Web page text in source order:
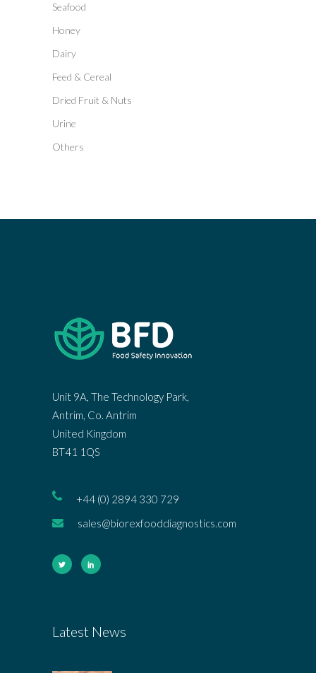
Seafood
Honey
Dairy
Feed & Cereal
Dried Fruit & Nuts
Urine
Others
Unit 9A, The Technology Park,
Antrim, Co. Antrim
United Kingdom
BT41 1QS
+44 (0) 2894 330 729
sales@biorexfooddiagnostics.com
Latest News